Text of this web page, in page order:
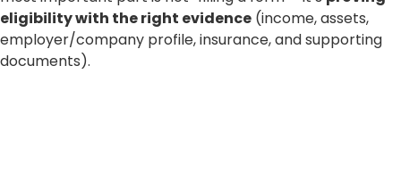
eligibility with the right evidence (income, assets,
employer/company profile, insurance, and supporting
documents).